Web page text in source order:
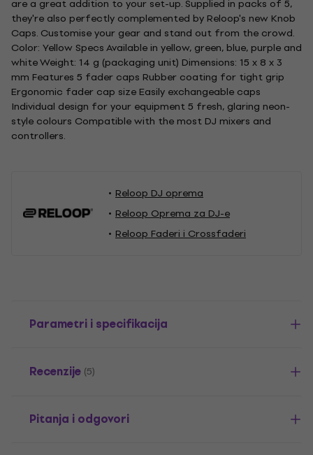
are a great addition to your set-up. Supplied in packs of 5,
they're also perfectly complemented by Reloop's new Knob
Caps. Customise your gear and stand out from the crowd.
Color: Yellow Specs Available in yellow, green, blue, purple and
white Weight: 14 g (packaging unit) Dimensions: 15 x 8 x 3
mm Features 5 fader caps Rubber coating for tight grip
Ergonomic fader cap size Easily exchangeable caps
Individual design for your equipment 5 fresh, glaring neon-
style colours Compatible with the most DJ mixers and
controllers.
Reloop DJ oprema
Reloop Oprema za DJ-e
Reloop Faderi i Crossfaderi
Parametri i specifikacija
Recenzije (5)
Pitanja i odgovori